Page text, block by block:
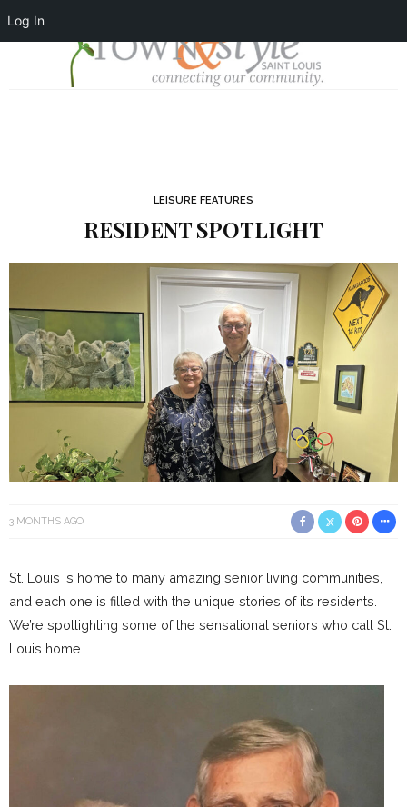
Log In
LEISURE FEATURES
RESIDENT SPOTLIGHT
3 MONTHS AGO
St. Louis is home to many amazing senior living communities,
and each one is filled with the unique stories of its residents.
We’re spotlighting some of the sensational seniors who call St.
Louis home.